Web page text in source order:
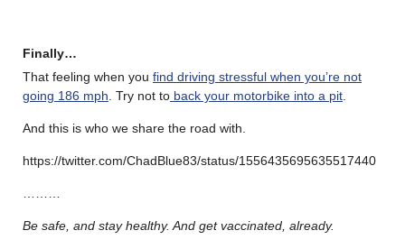
Finally…
That feeling when you find driving stressful when you’re not
going 186 mph . Try not to back your motorbike into a pit
And this is who we share the road with.
https://twitter.com/ChadBlue83/status/1556435695635517440
Be safe, and stay healthy. And get vaccinated, already.